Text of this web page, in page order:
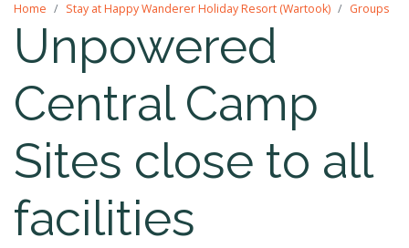
Home Stay at Happy Wanderer Holiday Resort (Wartook) Groups
Unpowered
Central Camp
Sites close to all
facilities